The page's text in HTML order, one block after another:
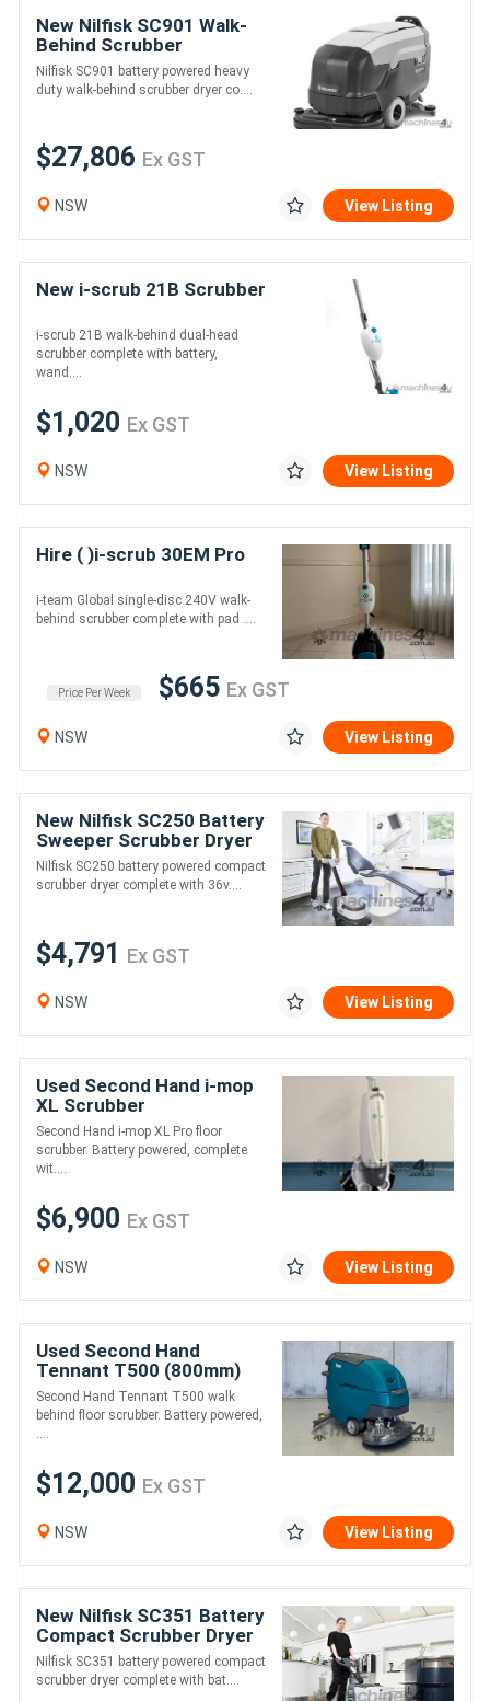
New Nilfisk SC901 Walk-
Behind Scrubber
Nilfisk SC901 battery powered heavy
duty walk-behind scrubber dryer co....
$27,806 Ex GST
NSW View Listing
New i-scrub 21B Scrubber
i-scrub 21B walk-behind dual-head
scrubber complete with battery,
wand....
$1,020 Ex GST
NSW View Listing
Hire ( )i-scrub 30EM Pro
i-team Global single-disc 240V walk-
behind scrubber complete with pad ....
Price Per Week $665 Ex GST
NSW View Listing
New Nilfisk SC250 Battery
Sweeper Scrubber Dryer
Nilfisk SC250 battery powered compact
scrubber dryer complete with 36v....
$4,791 Ex GST
NSW View Listing
Used Second Hand i-mop
XL Scrubber
Second Hand i-mop XL Pro floor
scrubber. Battery powered, complete
wit....
$6,900 Ex GST
NSW View Listing
Used Second Hand
Tennant T500 (800mm)
Disc Scrubber
Second Hand Tennant T500 walk
behind floor scrubber. Battery powered,
....
$12,000 Ex GST
NSW View Listing
New Nilfisk SC351 Battery
Compact Scrubber Dryer
Nilfisk SC351 battery powered compact
scrubber dryer complete with bat....